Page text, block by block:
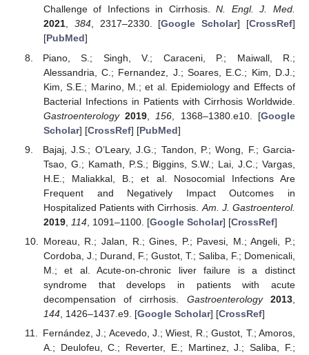
Challenge of Infections in Cirrhosis.N. Engl. J. Med.
2021, 384, 2317–2330. [Google Scholar] [CrossRef]
[PubMed]
Piano, S.; Singh, V.; Caraceni, P.; Maiwall, R.;
Alessandria, C.; Fernandez, J.; Soares, E.C.; Kim, D.J.;
Kim, S.E.; Marino, M.; et al. Epidemiology and Effects of
Bacterial Infections in Patients with Cirrhosis Worldwide.
Gastroenterology 2019 156 , 1368–1380.e10. [Google
Scholar] [CrossRef] [PubMed]
Bajaj, J.S.; O’Leary, J.G.; Tandon, P.; Wong, F.; Garcia-
Tsao, G.; Kamath, P.S.; Biggins, S.W.; Lai, J.C.; Vargas,
H.E.; Maliakkal, B.; et al. Nosocomial Infections Are
Frequent and Negatively Impact Outcomes in
Hospitalized Patients with Cirrhosis. Am. J. Gastroenterol.
2019, 114, 1091–1100. [Google Scholar] [CrossRef]
Moreau, R.; Jalan, R.; Gines, P.; Pavesi, M.; Angeli, P.;
Cordoba, J.; Durand, F.; Gustot, T.; Saliba, F.; Domenicali,
M.; et al. Acute-on-chronic liver failure is a distinct
syndrome that develops in patients with acute
decompensation of cirrhosis. Gastroenterology 2013
144, 1426–1437.e9. [Google Scholar] [CrossRef]
Fernández, J.; Acevedo, J.; Wiest, R.; Gustot, T.; Amoros,
A.; Deulofeu, C.; Reverter, E.; Martinez, J.; Saliba, F.;